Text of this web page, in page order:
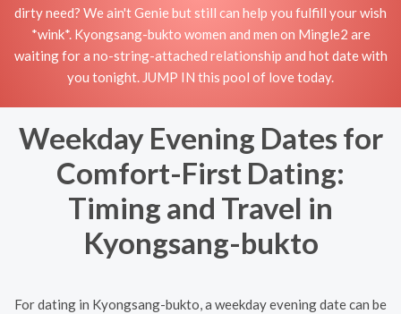
dirty need? We ain't Genie but still can help you fulfill your wish
*wink*. Kyongsang-bukto women and men on Mingle2 are
waiting for a no-string-attached relationship and hot date with
you tonight. JUMP IN this pool of love today.
Weekday Evening Dates for
Comfort-First Dating:
Timing and Travel in
Kyongsang-bukto
For dating in Kyongsang-bukto, a weekday evening date can be